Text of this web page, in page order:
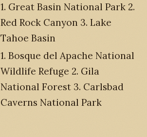
1. Great Basin National Park 2.
Red Rock Canyon 3. Lake
Tahoe Basin
1. Bosque del Apache National
Wildlife Refuge 2. Gila
National Forest 3. Carlsbad
Caverns National Park